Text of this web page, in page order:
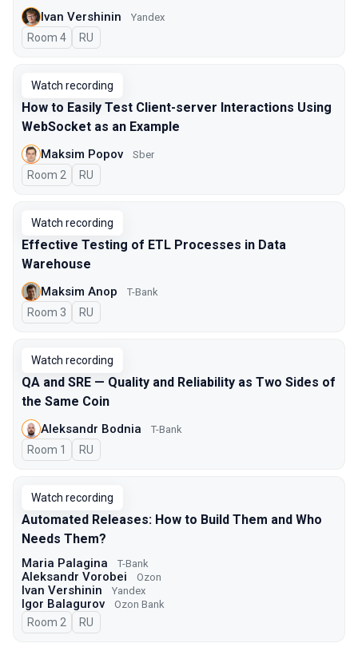
Ivan Vershinin Yandex
Room 4 In Russian
RU
Watch recording
How to Easily Test Client-server Interactions Using
WebSocket as an Example
Maksim Popov Sber
Room 2 In Russian
RU
Watch recording
Effective Testing of ETL Processes in Data
Warehouse
Maksim Anop T-Bank
Room 3 In Russian
RU
Watch recording
QA and SRE — Quality and Reliability as Two Sides of
the Same Coin
Aleksandr Bodnia T-Bank
Room 1 In Russian
RU
Watch recording
Automated Releases: How to Build Them and Who
Needs Them?
Maria Palagina T-Bank
Aleksandr Vorobei Ozon
Ivan Vershinin Yandex
Igor Balagurov Ozon Bank
Room 2 In Russian
RU